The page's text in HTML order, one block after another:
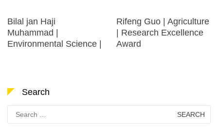
Bilal jan Haji
Muhammad |
Environmental Science |
Rifeng Guo | Agriculture
| Research Excellence
Award
Search
Search
for: